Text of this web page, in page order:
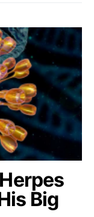
Big